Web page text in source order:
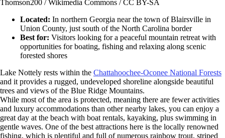
Thomson200 / Wikimedia Commons / CC BY-SA
Located: In northern Georgia near the town of Blairsville in
Union County, just south of the North Carolina border
Best for: Visitors looking for a peaceful mountain retreat with
opportunities for boating, fishing and relaxing along scenic
forested shores
Lake Nottely rests within the Chattahoochee-Oconee National Forests
and it provides a rugged, undeveloped shoreline alongside beautiful
trees and views of the Blue Ridge Mountains.
While most of the area is protected, meaning there are fewer activities
and luxury accommodations than other nearby lakes, you can enjoy a
great day at the beach with boat rentals, kayaking, plus swimming in
gentle waves. One of the best attractions here is the locally renowned
fishing, which is plentiful and full of numerous rainbow trout, striped